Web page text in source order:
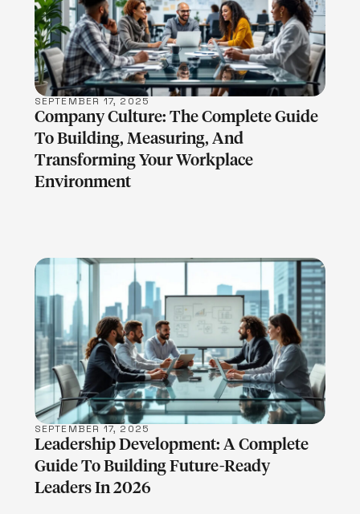
LEARN MORE
SEPTEMBER 17, 2025
Company Culture: The Complete Guide
To Building, Measuring, And
Transforming Your Workplace
Environment
LEARN MORE
SEPTEMBER 17, 2025
Leadership Development: A Complete
Guide To Building Future-Ready
Leaders In 2026